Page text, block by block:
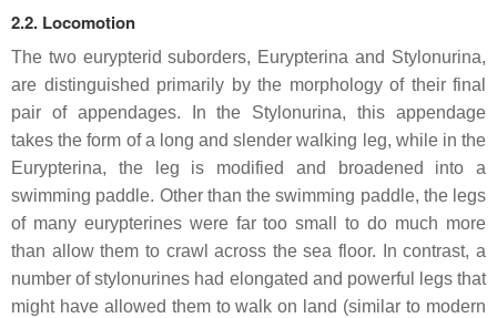
2.2. Locomotion
The two eurypterid suborders, Eurypterina and Stylonurina,
are distinguished primarily by the morphology of their final
pair of appendages. In the Stylonurina, this appendage
takes the form of a long and slender walking leg, while in the
Eurypterina, the leg is modified and broadened into a
swimming paddle. Other than the swimming paddle, the legs
of many eurypterines were far too small to do much more
than allow them to crawl across the sea floor. In contrast, a
number of stylonurines had elongated and powerful legs that
might have allowed them to walk on land (similar to modern